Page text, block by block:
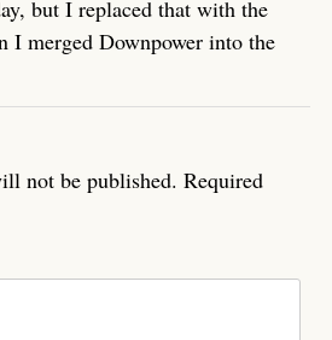
but I replaced that with the
I merged Downpower into the
not be published. Required